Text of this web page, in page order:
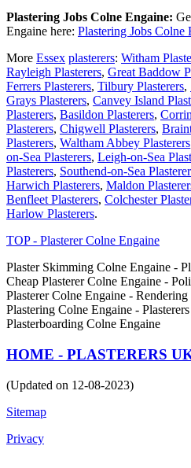
Plastering Jobs Colne Engaine:
Engaine here: Plastering Jobs Colne
More Essex plasterers: Witham
Rayleigh Plasterers, Great Baddow
Ferrers Plasterers, Tilbury Plasterers,
Grays Plasterers, Canvey Island
Plasterers, Basildon Plasterers,
Plasterers, Chigwell Plasterers,
Plasterers, Waltham Abbey Plasterers
on-Sea Plasterers, Leigh-on-Sea
Plasterers, Southend-on-Sea
Harwich Plasterers, Maldon
Benfleet Plasterers, Colchester
Harlow Plasterers.
TOP - Plasterer Colne Engaine
Plaster Skimming Colne Engaine -
Cheap Plasterer Colne Engaine -
Plasterer Colne Engaine -
Plastering Colne Engaine -
Plasterboarding Colne Engaine
HOME - PLASTERERS
(Updated on 12-08-2023)
Sitemap
Privacy